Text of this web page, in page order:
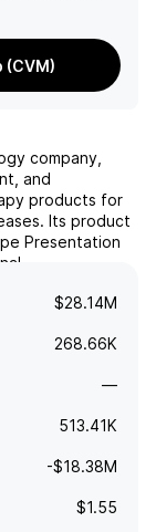
(CVM)
company,
and
products for
Its product
Presentation
$28.14M
268.66K
—
513.41K
-$18.38M
$1.55